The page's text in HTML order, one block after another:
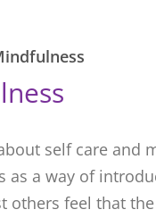
self care
a way of
others feel that